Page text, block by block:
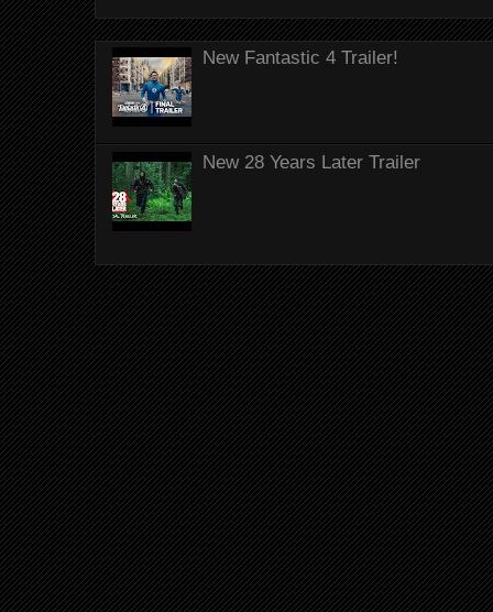
New Fantastic 4 Trailer!
New 28 Years Later Trailer